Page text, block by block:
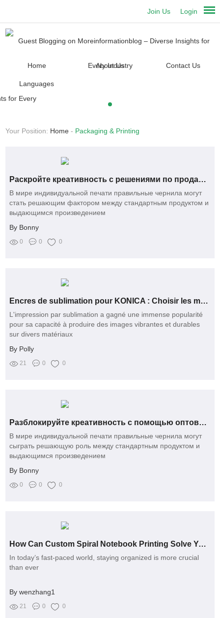
Login
Join Us
Home About Us Contact Us
Languages
Your Position: Home - Packaging & Printing
Раскройте креативность с решениями по продаже сублимационных чернил оптом
В мире индивидуальной печати правильные чернила могут
стать решающим фактором между стандартным продуктом и
выдающимся произведением
By Bonny
0 0 0
Encres de sublimation pour KONICA : Choisir les meilleures options
L'impression par sublimation a gagné une immense popularité
pour sa capacité à produire des images vibrantes et durables
sur divers matériaux
By Polly
21 0 0
Разблокируйте креативность с помощью оптовых решений по сублимационным чернилам
В мире индивидуальной печати правильные чернила могут
сыграть решающую роль между стандартным продуктом и
выдающимся произведением
By Bonny
0 0 0
How Can Custom Spiral Notebook Printing Solve Your Organization Challenges?
In today’s fast-paced world, staying organized is more crucial
than ever
By wenzhang1
21 0 0